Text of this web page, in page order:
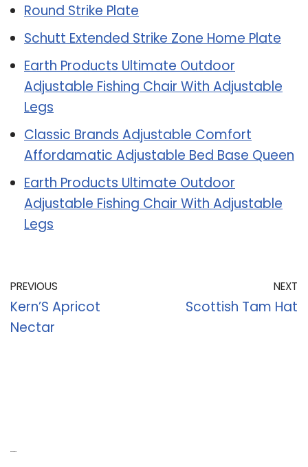
Round Strike Plate
Schutt Extended Strike Zone Home Plate
Earth Products Ultimate Outdoor
Adjustable Fishing Chair With Adjustable
Legs
Classic Brands Adjustable Comfort
Affordamatic Adjustable Bed Base Queen
Earth Products Ultimate Outdoor
Adjustable Fishing Chair With Adjustable
Legs
PREVIOUS
Kern’S Apricot
Nectar
NEXT
Scottish Tam Hat